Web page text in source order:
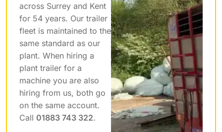
across Surrey and Kent
for 54 years. Our trailer
fleet is maintained to the
same standard as our
plant. When hiring a
plant trailer for a
machine you are also
hiring from us, both go
on the same account.
Call 01883 743 322.